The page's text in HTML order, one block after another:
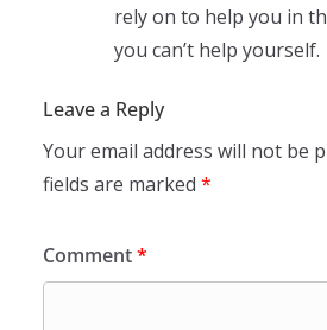
rely on to help you in
you can’t help yourself.
Leave a Reply
Your email address will not be
fields are marked *
Comment*